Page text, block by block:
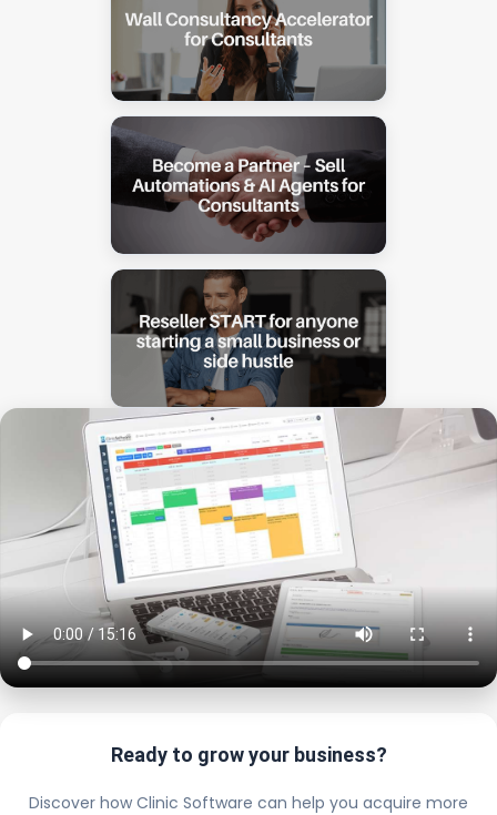
Ready to grow your business?
Discover how Clinic Software can help you acquire more